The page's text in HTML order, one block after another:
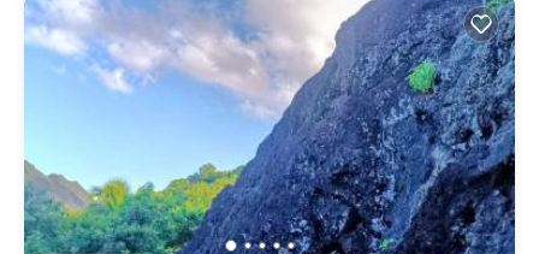
available either on site or nearby; fees may apply.